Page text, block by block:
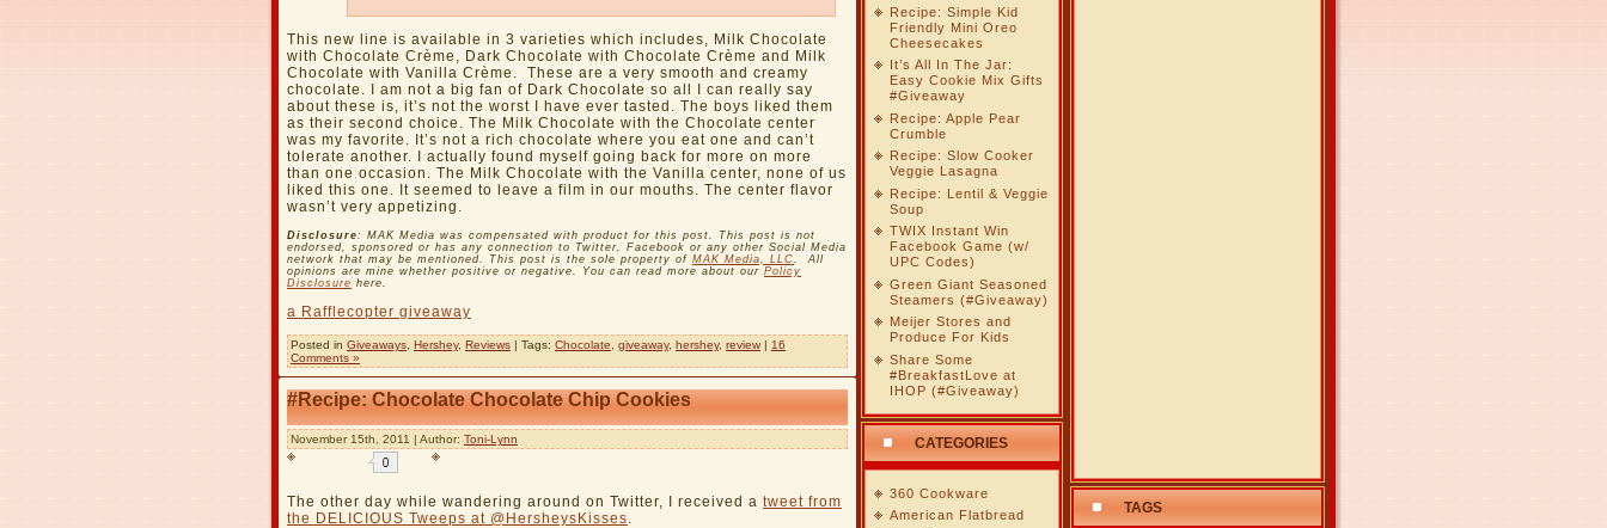
This new line is available in 3 varieties which includes, Milk Chocolate
with Chocolate Crème, Dark Chocolate with Chocolate Crème and Milk
Chocolate with Vanilla Crème. These are a very smooth and creamy
chocolate. I am not a big fan of Dark Chocolate so all I can really say
about these is, it’s not the worst I have ever tasted. The boys liked them
as their second choice. The Milk Chocolate with the Chocolate center
was my favorite. It’s not a rich chocolate where you eat one and can’t
tolerate another. I actually found myself going back for more on more
than one occasion. The Milk Chocolate with the Vanilla center, none of us
liked this one. It seemed to leave a film in our mouths. The center flavor
wasn’t very appetizing.
Disclosure : MAK Media was compensated with product for this post. This post is not
endorsed, sponsored or has any connection to Twitter, Facebook or any other Social Media
network that may be mentioned. This post is the sole property of MAK Media, LLC . All
opinions are mine whether positive or negative. You can read more about our Policy
Disclosure here.
a Rafflecopter giveaway
Posted in Giveaways Hershey, Reviews | Tags: Chocolate giveaway, hershey, review | 16
Comments »
#Recipe: Chocolate Chocolate Chip Cookies
November 15th, 2011 | Author: Toni-Lynn
The other day while wandering around on Twitter, I received a tweet from
the DELICIOUS Tweeps at @HersheysKisses.
Recipe: Simple Kid
Friendly Mini Oreo
Cheesecakes
It’s All In The Jar:
Easy Cookie Mix Gifts
#Giveaway
Recipe: Apple Pear
Crumble
Recipe: Slow Cooker
Veggie Lasagna
Recipe: Lentil & Veggie
Soup
TWIX Instant Win
Facebook Game (w/
UPC Codes)
Green Giant Seasoned
Steamers (#Giveaway)
Meijer Stores and
Produce For Kids
Share Some
#BreakfastLove at
IHOP (#Giveaway)
CATEGORIES
360 Cookware
American Flatbread
TAGS